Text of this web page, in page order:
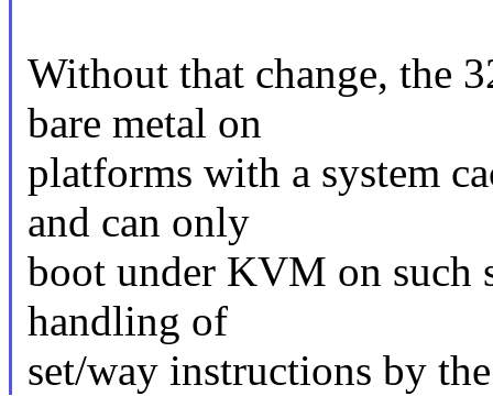
Without that change, the
bare metal on
platforms with a system
and can only
boot under KVM on such
handling of
set/way instructions by